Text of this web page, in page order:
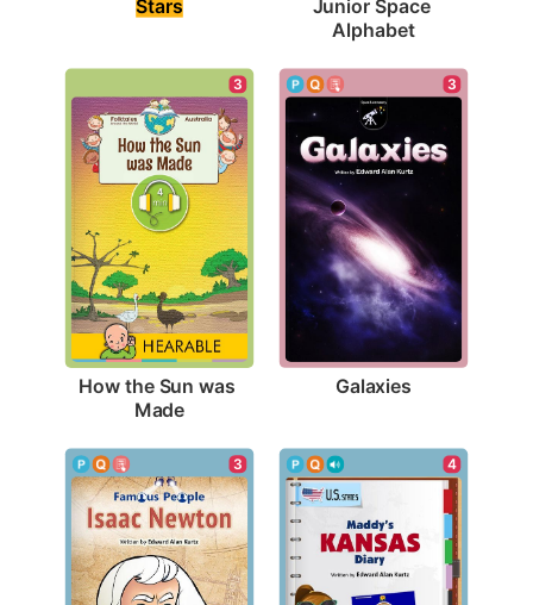
Stars Junior Space
Alphabet
3
How the Sun was
Made
3
Galaxies
3 4